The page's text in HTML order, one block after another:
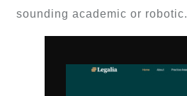
sounding academic or robotic.